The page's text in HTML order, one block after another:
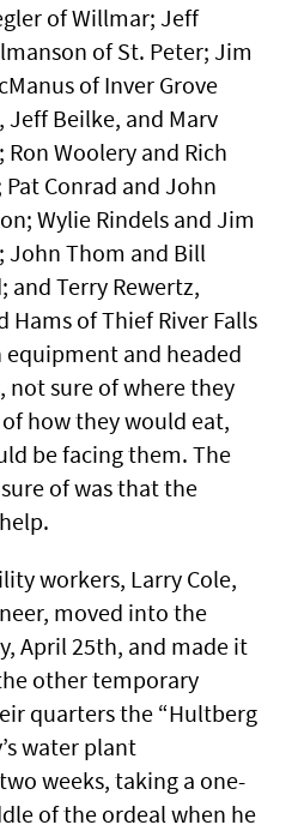
of Willmar; Jeff
of St. Peter; Jim
of Inver Grove
Jeff Beilke, and Marv
Woolery and Rich
Conrad and John
Wylie Rindels and Jim
John Thom and Bill
and Terry Rewertz,
Hams of Thief River Falls
and headed
not sure of where they
how they would eat,
be facing them. The
of was that the
workers, Larry Cole,
moved into the
April 25th, and made it
other temporary
quarters the “Hultberg
water plant
weeks, taking a one-
of the ordeal when he